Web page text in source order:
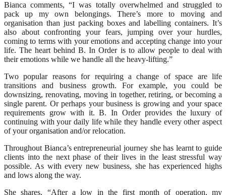
Bianca comments, “I was totally overwhelmed and struggled to
pack up my own belongings. There’s more to moving and
organisation than just packing boxes and labelling containers. It’s
also about confronting your fears, jumping over your hurdles,
coming to terms with your emotions and accepting change into your
life. The heart behind B. In Order is to allow people to deal with
their emotions while we handle all the heavy-lifting.”
Two popular reasons for requiring a change of space are life
transitions and business growth. For example, you could be
downsizing, renovating, moving in together, retiring, or becoming a
single parent. Or perhaps your business is growing and your space
requirements grow with it. B. In Order provides the luxury of
continuing with your daily life while they handle every other aspect
of your organisation and/or relocation.
Throughout Bianca’s entrepreneurial journey she has learnt to guide
clients into the next phase of their lives in the least stressful way
possible. As with every new business, she has experienced highs
and lows along the way.
She shares, “After a low in the first month of operation, my